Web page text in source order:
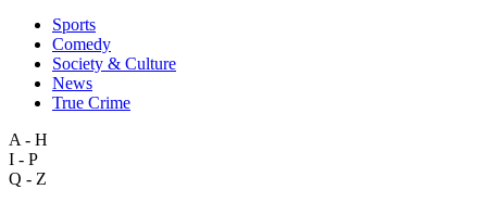
Sports
Comedy
Society & Culture
News
True Crime
A - H
I - P
Q - Z